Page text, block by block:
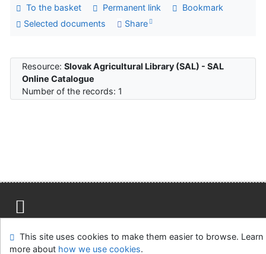
To the basket Permanent link
Bookmark
Selected documents
Share
Resource:Slovak Agricultural Library (SAL) - SAL
Online Catalogue
Number of the records: 1
Feedback Form
Cookie settings
This site uses cookies to make them easier to browse. Learn
more about how we use cookies.